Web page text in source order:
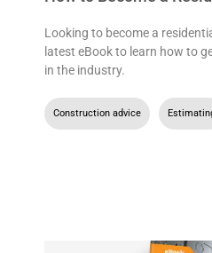
Looking to become a
latest eBook to learn how to
in the industry.
Construction advice